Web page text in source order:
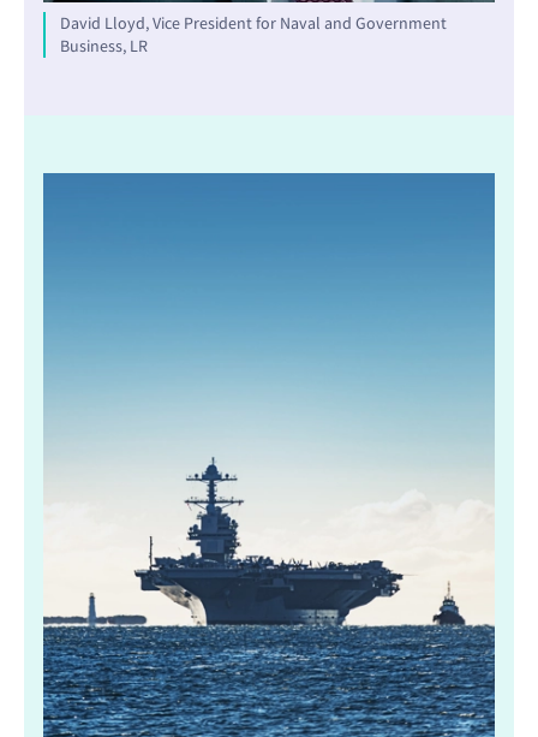
David Lloyd, Vice President for Naval and Government
Business, LR